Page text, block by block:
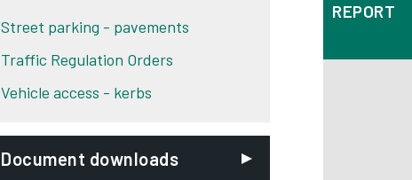
REPORT
Street parking - pavements
Traffic Regulation Orders
Vehicle access - kerbs
Document downloads